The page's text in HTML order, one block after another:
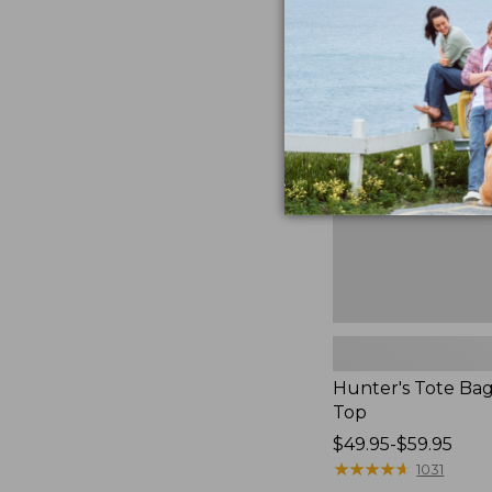
Tote
Open-
Top
Hunter's Tote
Top
Price
range
$49.95-$59.95
★★★★★
★★★★★ 1031